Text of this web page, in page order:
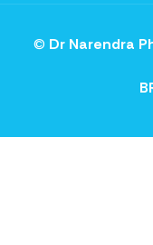
© Dr Narendra